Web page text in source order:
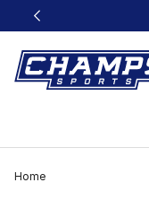
This link will open in a
Home